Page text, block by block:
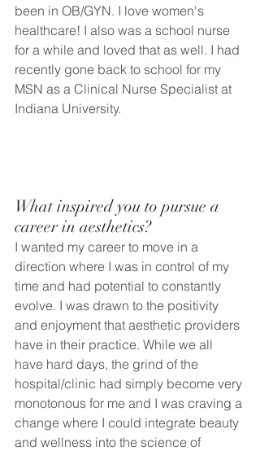
been in OB/GYN. I love women's
healthcare! I also was a school nurse
for a while and loved that as well. I had
recently gone back to school for my
MSN as a Clinical Nurse Specialist at
Indiana University.
What inspired you to pursue a
career in aesthetics?
I wanted my career to move in a
direction where I was in control of my
time and had potential to constantly
evolve. I was drawn to the positivity
and enjoyment that aesthetic providers
have in their practice. While we all
have hard days, the grind of the
hospital/clinic had simply become very
monotonous for me and I was craving a
change where I could integrate beauty
and wellness into the science of